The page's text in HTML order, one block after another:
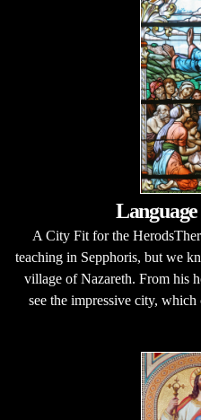
A City Fit for the
teaching in Sepphoris, but we
village of Nazareth. From his
see the impressive city,